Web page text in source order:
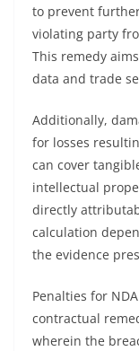
to prevent
violating party
This remedy
data and trade
Additionally,
for losses
can cover
intellectual
directly
calculation
the evidence
Penalties for
contractual
wherein the